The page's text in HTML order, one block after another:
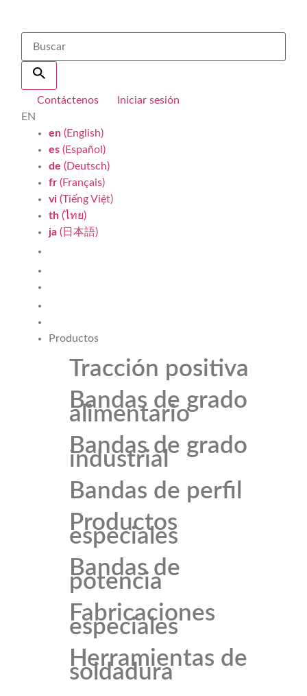
Contáctenos
Iniciar sesión
EN
en (English)
es (Español)
de (Deutsch)
fr (Français)
vi (Tiếng Việt)
th (ไทย)
ja (日本語)
Productos
Tracción positiva
Bandas de grado
alimentario
Bandas de grado
industrial
Bandas de perfil
Productos
especiales
Bandas de
potencia
Fabricaciones
especiales
Herramientas de
soldadura